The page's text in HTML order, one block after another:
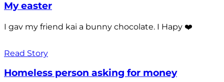
My easter
I gav my friend kai a bunny chocolate. I Hapy ❤️
Read Story
Homeless person asking for money